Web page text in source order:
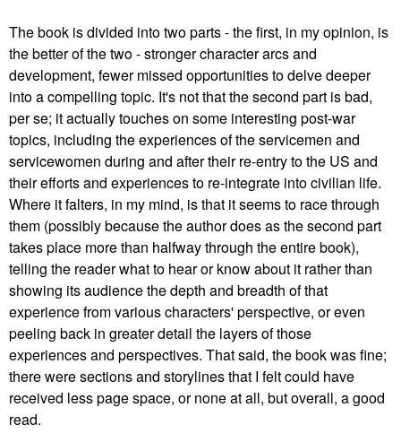
The book is divided into two parts - the first, in my opinion, is
the better of the two - stronger character arcs and
development, fewer missed opportunities to delve deeper
into a compelling topic. It's not that the second part is bad,
per se; it actually touches on some interesting post-war
topics, including the experiences of the servicemen and
servicewomen during and after their re-entry to the US and
their efforts and experiences to re-integrate into civilian life.
Where it falters, in my mind, is that it seems to race through
them (possibly because the author does as the second part
takes place more than halfway through the entire book),
telling the reader what to hear or know about it rather than
showing its audience the depth and breadth of that
experience from various characters' perspective, or even
peeling back in greater detail the layers of those
experiences and perspectives. That said, the book was fine;
there were sections and storylines that I felt could have
received less page space, or none at all, but overall, a good
read.